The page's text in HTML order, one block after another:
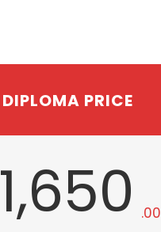
DIPLOMA PRICE
1,650 .00